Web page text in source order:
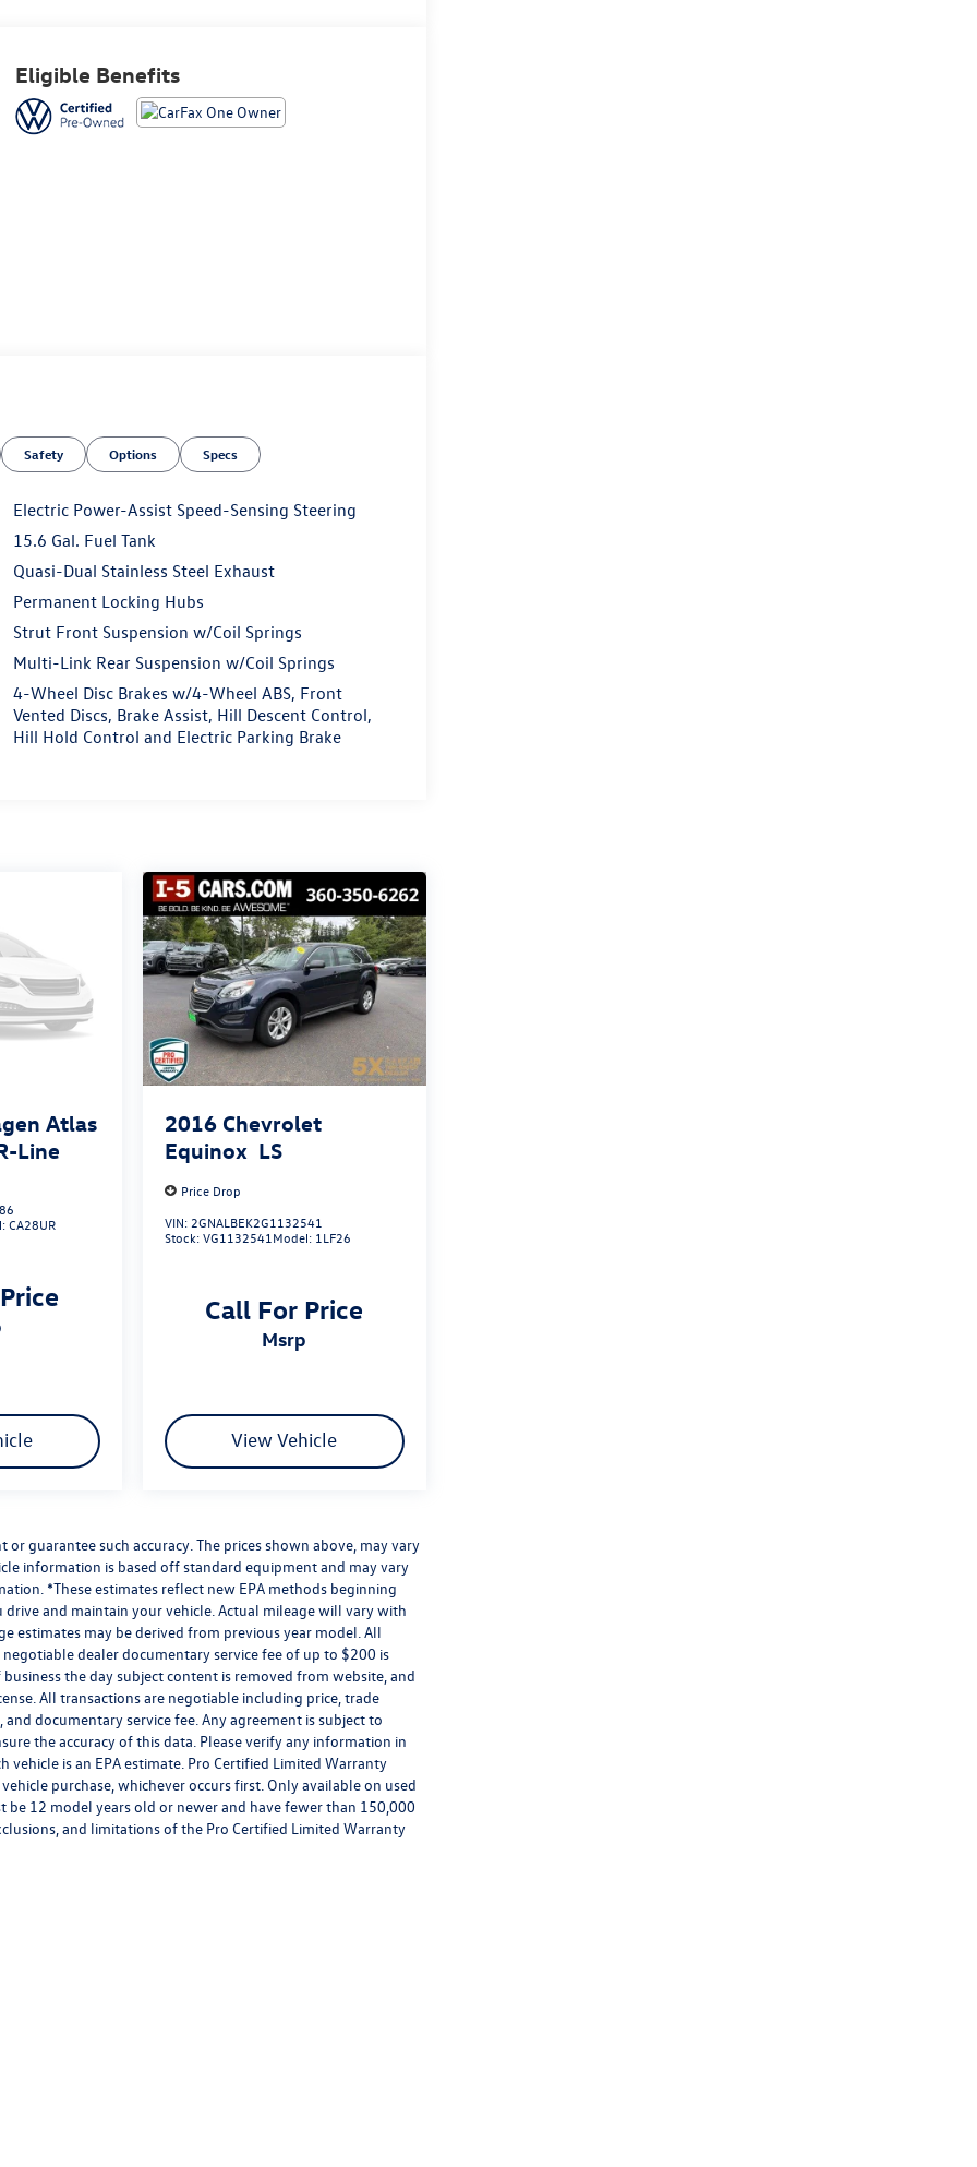
Eligible Benefits
Safety Options Specs
Electric Power-Assist Speed-Sensing Steering
15.6 Gal. Fuel Tank
Quasi-Dual Stainless Steel Exhaust
Permanent Locking Hubs
Strut Front Suspension w/Coil Springs
Multi-Link Rear Suspension w/Coil Springs
4-Wheel Disc Brakes w/4-Wheel ABS, Front
Vented Discs, Brake Assist, Hill Descent Control,
Hill Hold Control and Electric Parking Brake
Atlas
Line
CA28UR
2016 Chevrolet
Equinox LS
Price Drop
VIN: 2GNALBEK2G1132541
Stock:VG1132541 Model: 1LF26
Call For Price
msrp
View Vehicle
guarantee such accuracy. The prices shown above, may vary
information is based off standard equipment and may vary
*These estimates reflect new EPA methods beginning
and maintain your vehicle. Actual mileage will vary with
estimates may be derived from previous year model. All
dealer documentary service fee of up to $200 is
the day subject content is removed from website, and
All transactions are negotiable including price, trade
documentary service fee. Any agreement is subject to
the accuracy of this data. Please verify any information in
is an EPA estimate. Pro Certified Limited Warranty
purchase, whichever occurs first. Only available on used
be 12 model years old or newer and have fewer than 150,000
and limitations of the Pro Certified Limited Warranty